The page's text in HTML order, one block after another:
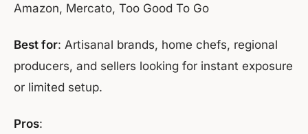
Amazon, Mercato, Too Good To Go
Best for: Artisanal brands, home chefs, regional
producers, and sellers looking for instant exposure
or limited setup.
Pros: